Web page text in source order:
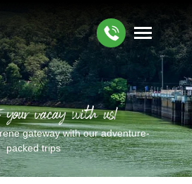
your vacay with us!
gateway with our adventure-
packed trips